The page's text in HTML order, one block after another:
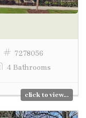
7278056
4 Bathrooms
click to view...